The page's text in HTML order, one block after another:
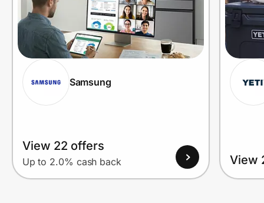
Samsung
View 22 offers
Up to 2.0% cash back View